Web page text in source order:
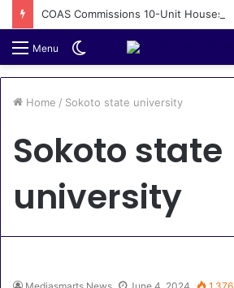
Menu
Switch
Home / Sokoto state university
Sokoto state
university